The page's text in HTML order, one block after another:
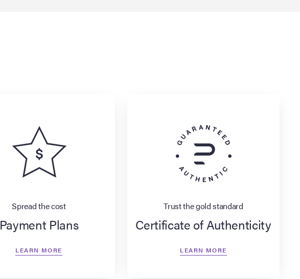
Spread the cost
Payment Plans
LEARN MORE
Trust the gold standard
Certificate of Authenticity
LEARN MORE